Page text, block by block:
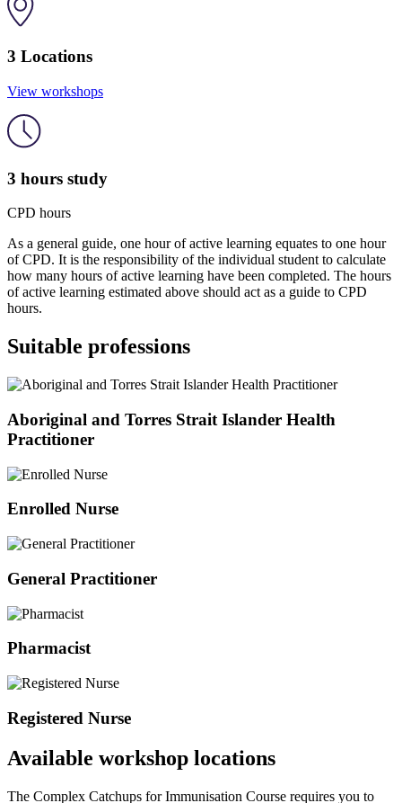
3 Locations
View workshops
3 hours study
CPD hours
As a general guide, one hour of active learning equates to one hour
of CPD. It is the responsibility of the individual student to calculate
how many hours of active learning have been completed. The hours
of active learning estimated above should act as a guide to CPD
hours.
Suitable professions
Aboriginal and Torres Strait Islander Health
Practitioner
Enrolled Nurse
General Practitioner
Pharmacist
Registered Nurse
Available workshop locations
The Complex Catchups for Immunisation Course requires you to